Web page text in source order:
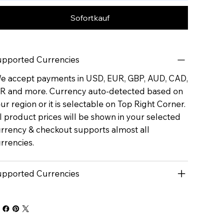
Sofortkauf
Currencies
accept payments in USD, EUR, GBP, AUD, CAD,
and more. Currency auto-detected based on
region or it is selectable on Top Right Corner.
product prices will be shown in your selected
& checkout supports almost all
Currencies